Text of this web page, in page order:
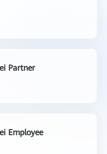
Partner
Employee